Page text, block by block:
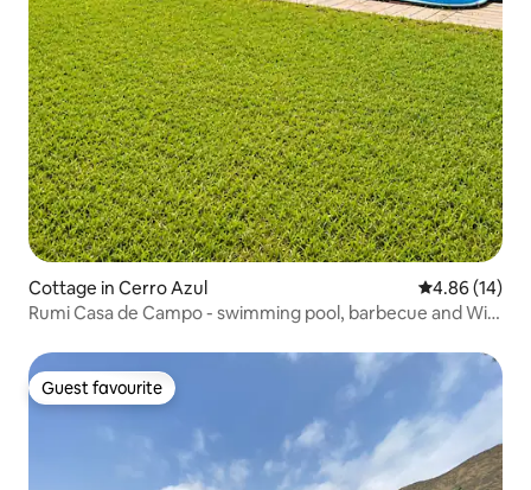
Cottage in Cerro Azul 4.86 out of 5
4.86 (14)
Rumi Casa de Campo - swimming pool, barbecue and Wi-
Guest favourite
Guest favourite